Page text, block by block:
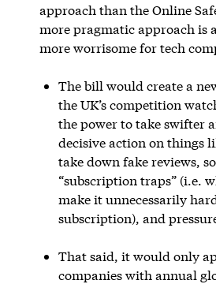
approach than the Online
more pragmatic approach is
more worrisome for tech
The bill would create a
the UK’s competition
the power to take swifter
decisive action on things
take down fake reviews,
“subscription traps” (i.e.
make it unnecessarily
subscription), and
That said, it would only
companies with annual